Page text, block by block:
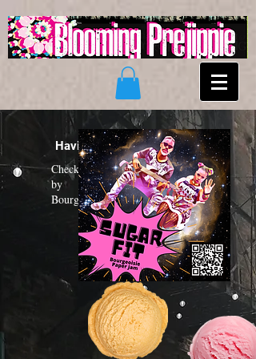
Having a "Sugar Fit"?
Check out the new funk album
by
Bourgeoisie Paper Jam